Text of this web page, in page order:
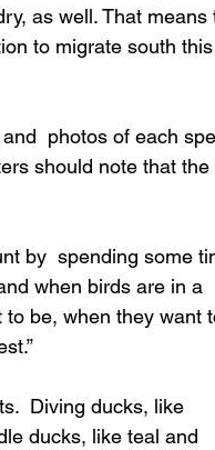
as well. That means
to migrate south
photos of each
should note that the
by  spending some
when birds are in a
be, when they want
Diving ducks, like
ducks, like teal and